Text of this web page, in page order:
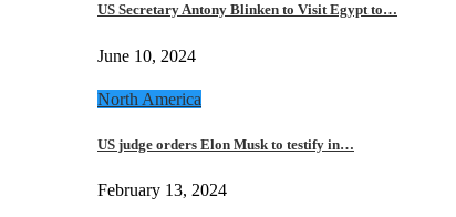
US Secretary Antony Blinken to Visit Egypt to…
June 10, 2024
North America
US judge orders Elon Musk to testify in…
February 13, 2024